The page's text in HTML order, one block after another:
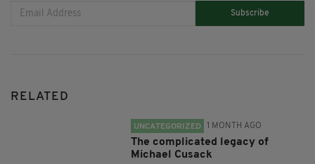
Subscribe
RELATED
UNCATEGORIZED 1 MONTH AGO
The complicated legacy of
Michael Cusack